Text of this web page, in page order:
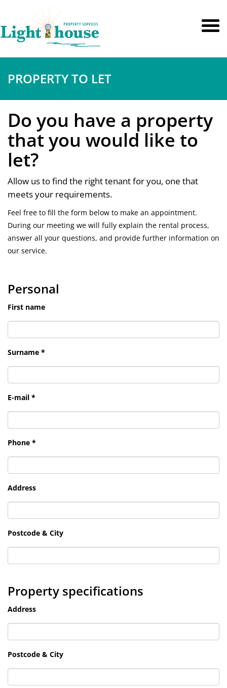
PROPERTY TO LET
Do you have a property
that you would like to
let?
Allow us to find the right tenant for you, one that
meets your requirements.
Feel free to fill the form below to make an appointment.
During our meeting we will fully explain the rental process,
answer all your questions, and provide further information on
our service.
Personal
First name
Surname *
E-mail *
Phone *
Address
Postcode & City
Property specifications
Address
Postcode & City